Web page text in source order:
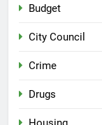
Budget
City Council
Crime
Drugs